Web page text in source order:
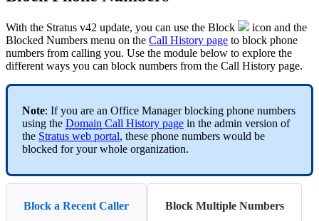
With the Stratus v42 update, you can use the Block
icon and the
Blocked Numbers menu on the Call History page to block phone
numbers from calling you. Use the module below to explore the
different ways you can block numbers from the Call History page.
Note: If you are an Office Manager blocking phone numbers
using the Domain Call History page in the admin version of
the Stratus web portal, these phone numbers would be
blocked for your whole organization.
Block a Recent Caller Block Multiple Numbers